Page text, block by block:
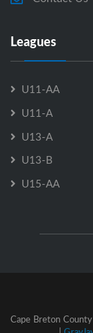
Leagues
U11-AA
U11-A
U13-A
U13-B
U15-AA
Cape Breton